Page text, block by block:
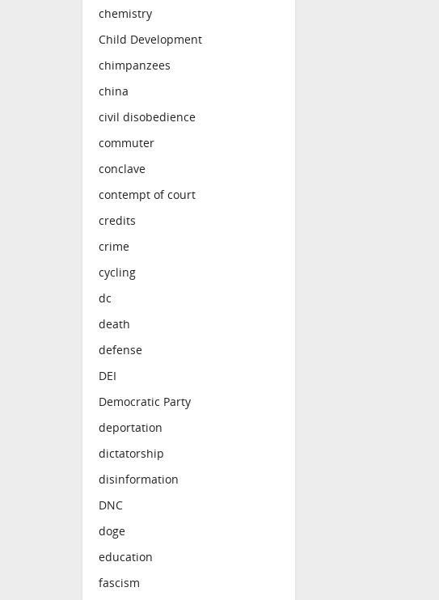
chemistry
Child Development
chimpanzees
china
civil disobedience
commuter
conclave
contempt of court
credits
crime
cycling
dc
death
defense
DEI
Democratic Party
deportation
dictatorship
disinformation
DNC
doge
education
fascism